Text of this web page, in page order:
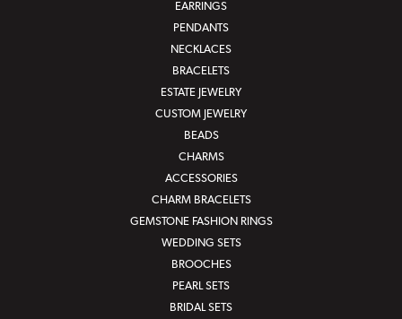
EARRINGS
PENDANTS
NECKLACES
BRACELETS
ESTATE JEWELRY
CUSTOM JEWELRY
BEADS
CHARMS
ACCESSORIES
CHARM BRACELETS
GEMSTONE FASHION RINGS
WEDDING SETS
BROOCHES
PEARL SETS
BRIDAL SETS